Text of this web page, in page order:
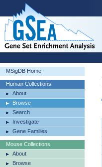
MSigDB Home
Human Collections
About
Browse
Search
Investigate
Gene Families
Mouse Collections
About
Browse